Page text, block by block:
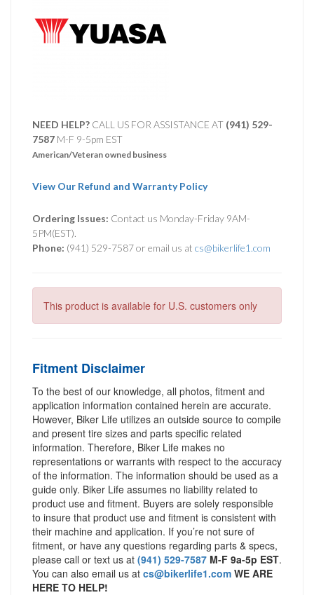
NEED HELP? CALL US FOR ASSISTANCE AT ‪ (941) 529-
7587 M-F 9-5pm EST
American/Veteran owned business
View Our Refund and Warranty Policy
Ordering Issues: Contact us Monday-Friday 9AM-
5PM(EST).
Phone: (941) 529-7587 or email us at cs@bikerlife1.com
This product is available for U.S. customers only
Fitment Disclaimer
To the best of our knowledge, all photos, fitment and
application information contained herein are accurate.
However, Biker Life utilizes an outside source to compile
and present tire sizes and parts specific related
information. Therefore, Biker Life makes no
representations or warrants with respect to the accuracy
of the information. The information should be used as a
guide only. Biker Life assumes no liability related to
product use and fitment. Buyers are solely responsible
to insure that product use and fitment is consistent with
their machine and application. If you’re not sure of
fitment, or have any questions regarding parts & specs,
please call or text us at (941) 529-7587 M-F 9a-5p EST.
You can also email us at cs@bikerlife1.com WE ARE
HERE TO HELP!